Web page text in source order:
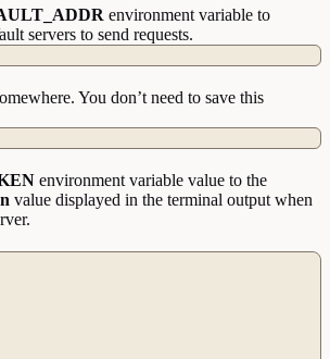
should NOT be used in
environment variable to
servers to send requests.
You don’t need to save this
environment variable value to the
value displayed in the terminal output when